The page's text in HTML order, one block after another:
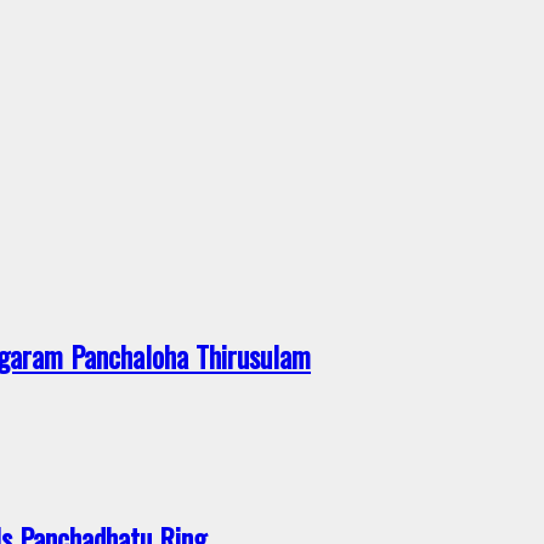
Panchaloha Thirusulam